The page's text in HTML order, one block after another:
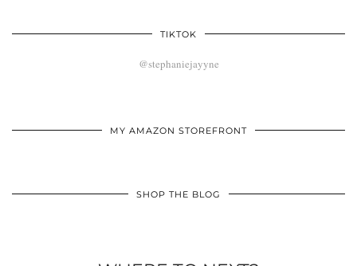
TIKTOK
@stephaniejayyne
MY AMAZON STOREFRONT
SHOP THE BLOG